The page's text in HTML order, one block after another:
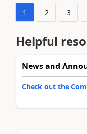
1 2 3
Helpful
News and
Check out the